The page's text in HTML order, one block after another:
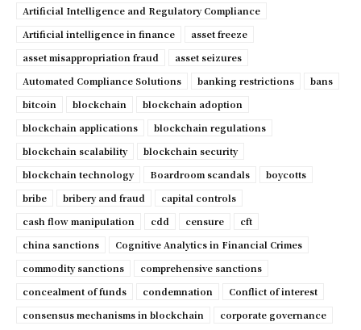
Artificial Intelligence and Regulatory Compliance
Artificial intelligence in finance
asset freeze
asset misappropriation fraud
asset seizures
Automated Compliance Solutions
banking restrictions
bans
bitcoin
blockchain
blockchain adoption
blockchain applications
blockchain regulations
blockchain scalability
blockchain security
blockchain technology
Boardroom scandals
boycotts
bribe
bribery and fraud
capital controls
cash flow manipulation
cdd censure
cft
china sanctions
Cognitive Analytics in Financial Crimes
commodity sanctions
comprehensive sanctions
concealment of funds
condemnation
Conflict of interest
consensus mechanisms in blockchain
corporate governance